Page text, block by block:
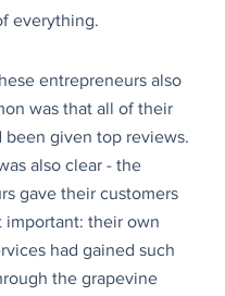
everything.
entrepreneurs also
was that all of their
been given top reviews.
also clear - the
gave their customers
important: their own
had gained such
the grapevine